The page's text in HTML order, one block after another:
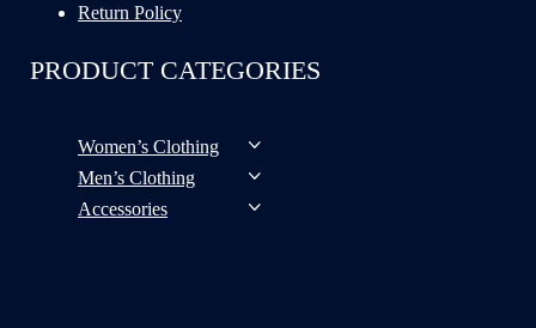
Return Policy
PRODUCT CATEGORIES
Women’s Clothing
Men’s Clothing
Accessories